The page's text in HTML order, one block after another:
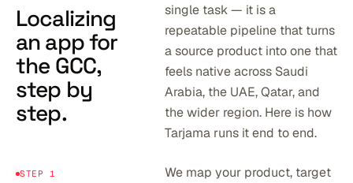
Localizing
an app for
the GCC,
step by
step.
single task — it is a
repeatable pipeline that turns
a source product into one that
feels native across Saudi
Arabia, the UAE, Qatar, and
the wider region. Here is how
Tarjama runs it end to end.
STEP 1
We map your product, target